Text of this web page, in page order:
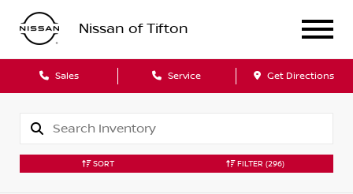
Nissan of Tifton
Sales Service Get Directions
SORT FILTER (296)